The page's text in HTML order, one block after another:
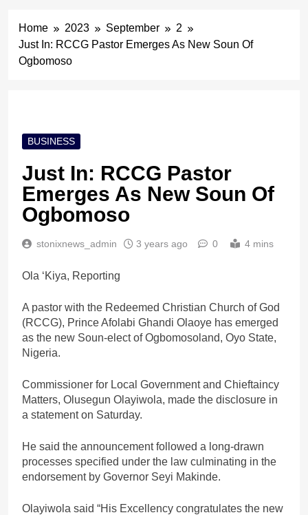
Home 2023 September
2
Just In: RCCG Pastor Emerges As New Soun Of
Ogbomoso
BUSINESS
Just In: RCCG Pastor
Emerges As New Soun Of
Ogbomoso
stonixnews_admin 3 years ago 0 4 mins
Ola ‘Kiya, Reporting
A pastor with the Redeemed Christian Church of God
(RCCG), Prince Afolabi Ghandi Olaoye has emerged
as the new Soun-elect of Ogbomosoland, Oyo State,
Nigeria.
Commissioner for Local Government and Chieftaincy
Matters, Olusegun Olayiwola, made the disclosure in
a statement on Saturday.
He said the announcement followed a long-drawn
processes specified under the law culminating in the
endorsement by Governor Seyi Makinde.
Olayiwola said “His Excellency congratulates the new